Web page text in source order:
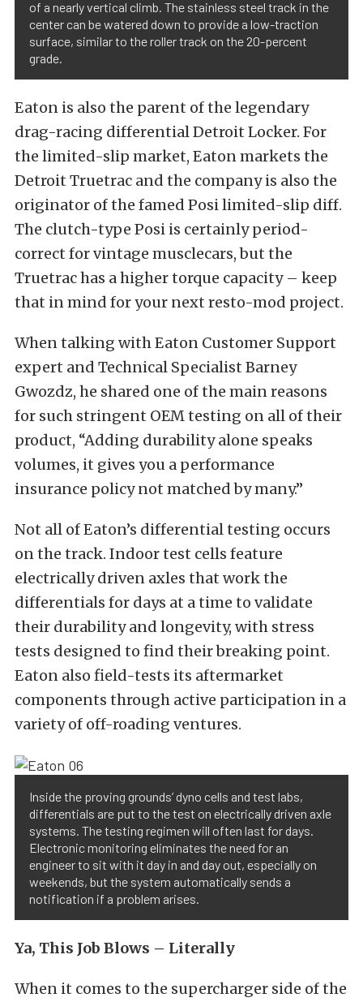
of a nearly vertical climb. The stainless steel track in the
center can be watered down to provide a low-traction
surface, similar to the roller track on the 20-percent
grade.
Eaton is also the parent of the legendary
drag-racing differential Detroit Locker. For
the limited-slip market, Eaton markets the
Detroit Truetrac and the company is also the
originator of the famed Posi limited-slip diff.
The clutch-type Posi is certainly period-
correct for vintage musclecars, but the
Truetrac has a higher torque capacity – keep
that in mind for your next resto-mod project.
When talking with Eaton Customer Support
expert and Technical Specialist Barney
Gwozdz, he shared one of the main reasons
for such stringent OEM testing on all of their
product, “Adding durability alone speaks
volumes, it gives you a performance
insurance policy not matched by many.”
Not all of Eaton’s differential testing occurs
on the track. Indoor test cells feature
electrically driven axles that work the
differentials for days at a time to validate
their durability and longevity, with stress
tests designed to find their breaking point.
Eaton also field-tests its aftermarket
components through active participation in a
variety of off-roading ventures.
Inside the proving grounds’ dyno cells and test labs,
differentials are put to the test on electrically driven axle
systems. The testing regimen will often last for days.
Electronic monitoring eliminates the need for an
engineer to sit with it day in and day out, especially on
weekends, but the system automatically sends a
notification if a problem arises.
Ya, This Job Blows – Literally
When it comes to the supercharger side of the